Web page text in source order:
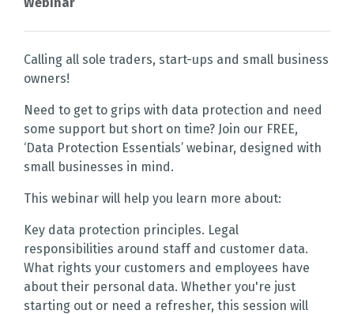
Calling all sole traders, start-ups and small business
owners!
Need to get to grips with data protection and need
some support but short on time? Join our FREE,
‘Data Protection Essentials’ webinar, designed with
small businesses in mind.
This webinar will help you learn more about:
Key data protection principles. Legal
responsibilities around staff and customer data.
What rights your customers and employees have
about their personal data. Whether you're just
starting out or need a refresher, this session will